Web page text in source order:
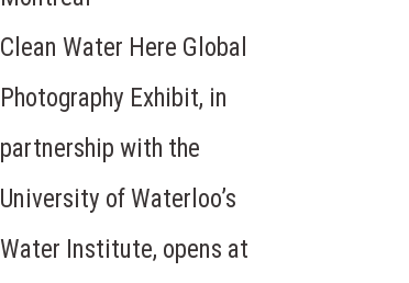
Clean Water Here Global
Photography Exhibit, in
partnership with the
University of Waterloo’s
Water Institute, opens at